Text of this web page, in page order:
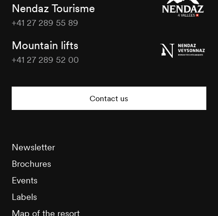
Nendaz Tourisme
+41 27 289 55 89
Mountain lifts
+41 27 289 52 00
Contact us
Newsletter
Brochures
Events
Labels
Map of the resort